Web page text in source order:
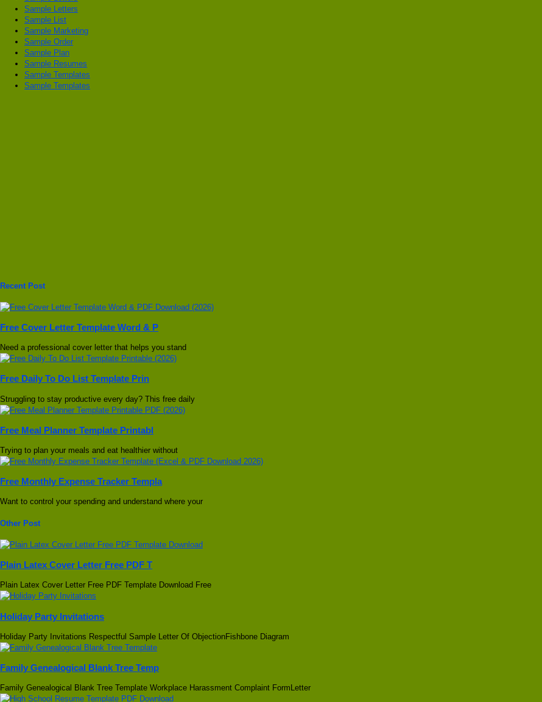
Sample Letters
Sample List
Sample Marketing
Sample Order
Sample Plan
Sample Resumes
Sample Templates
Sample Templates
Recent Post
Free Cover Letter Template Word & P
Need a professional cover letter that helps you stand
Free Daily To Do List Template Prin
Struggling to stay productive every day? This free daily
Free Meal Planner Template Printabl
Trying to plan your meals and eat healthier without
Free Monthly Expense Tracker Templa
Want to control your spending and understand where your
Other Post
Plain Latex Cover Letter Free PDF T
Plain Latex Cover Letter Free PDF Template Download Free
Holiday Party Invitations
Holiday Party Invitations Respectful Sample Letter Of ObjectionFishbone Diagram
Family Genealogical Blank Tree Temp
Family Genealogical Blank Tree Template Workplace Harassment Complaint FormLetter